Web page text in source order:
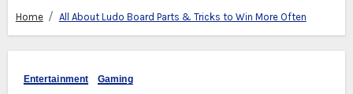
Home All About Ludo Board Parts & Tricks to Win More Often
Entertainment Gaming